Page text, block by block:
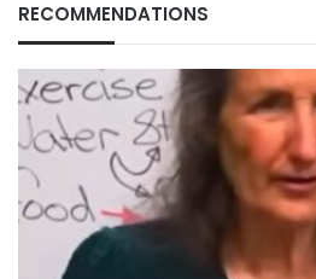
RECOMMENDATIONS